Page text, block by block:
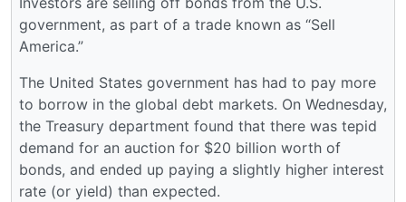
government, as part of a trade known as “Sell
America.”
The United States government has had to pay more
to borrow in the global debt markets. On Wednesday,
the Treasury department found that there was tepid
demand for an auction for $20 billion worth of
bonds, and ended up paying a slightly higher interest
rate (or yield) than expected.